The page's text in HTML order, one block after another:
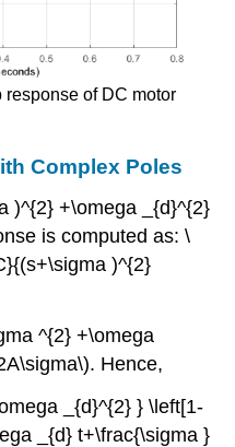
response of DC motor
Complex Poles
)^{2} +\omega _{d}^{2}
is computed as: \
)^{2}
^{2} +\omega
Hence,
_{d}^{2} } \left[1-
_{d} t+\frac{\sigma }